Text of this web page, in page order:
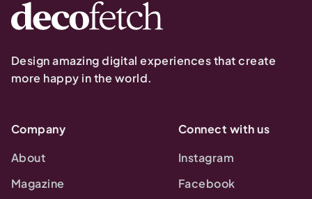
Design amazing digital experiences that create
more happy in the world.
Company
About
Magazine
Connect with us
Instagram
Facebook